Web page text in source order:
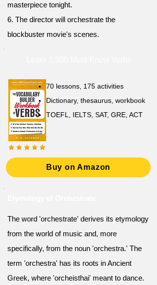
masterpiece tonight.
6. The director will orchestrate the
blockbuster movie's scenes.
70 lessons, 175 activities
Dictionary, thesaurus, workbook
TOEFL, IELTS, SAT, GRE, ACT
Buy on Amazon
The word 'orchestrate' derives its etymology
from the world of music and, more
specifically, from the noun 'orchestra.' The
term 'orchestra' has its roots in Ancient
Greek, where 'orcheisthai' meant to dance.